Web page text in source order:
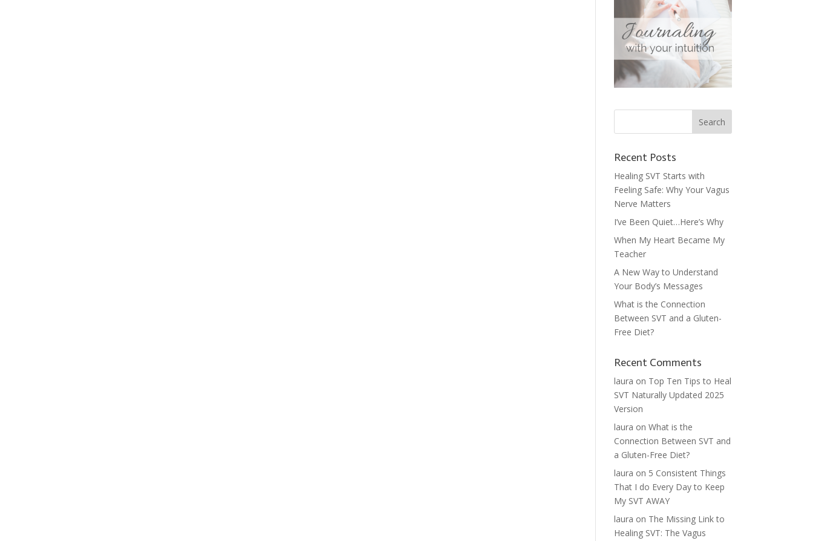
Recent Posts
Healing SVT Starts with
Feeling Safe: Why Your Vagus
Nerve Matters
I’ve Been Quiet…Here’s Why
When My Heart Became My
Teacher
A New Way to Understand
Your Body’s Messages
What is the Connection
Between SVT and a Gluten-
Free Diet?
Recent Comments
laura on Top Ten Tips to Heal
SVT Naturally Updated 2025
Version
laura onWhat is the
Connection Between SVT and
a Gluten-Free Diet?
laura on 5 Consistent Things
That I do Every Day to Keep
My SVT AWAY
laura on The Missing Link to
Healing SVT: The Vagus